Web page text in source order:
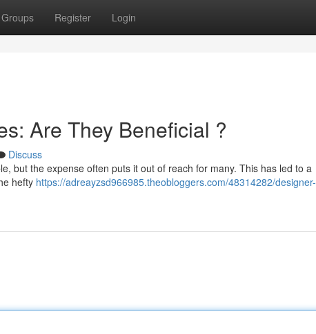
Groups Register Login
Are They Beneficial ?
Discuss
but the expense often puts it out of reach for many. This has led to a
hefty https://adreayzsd966985.theobloggers.com/48314282/designer-